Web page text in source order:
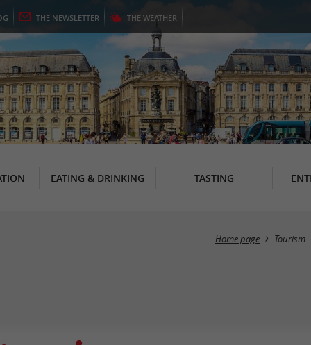
THE NEWSLETTER THE WEATHER
EATING & DRINKING TASTING
Home page Tourism